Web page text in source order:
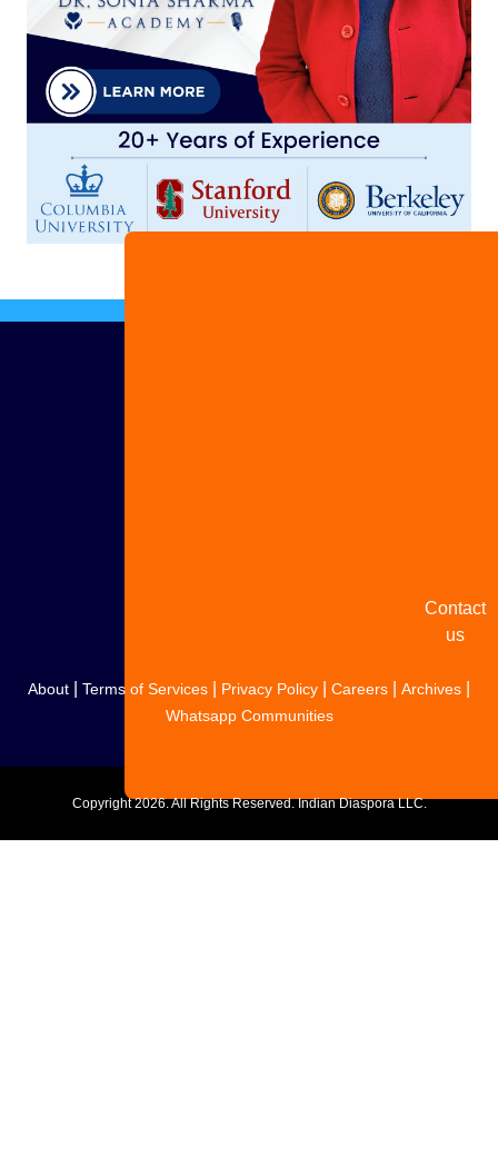
Contact
us
About Terms of Services Privacy Policy Careers Archives
Whatsapp Communities
Copyright2026. All Rights Reserved. Indian Diaspora LLC.